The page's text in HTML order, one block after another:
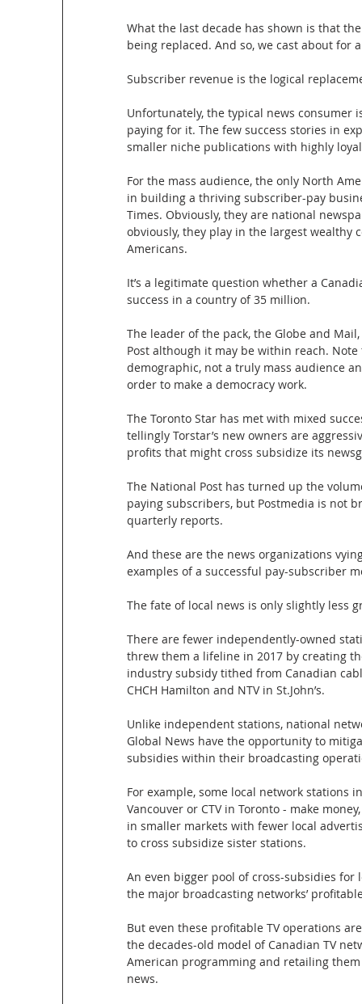
What the last decade has shown is that
being replaced. And so, we cast about for
Subscriber revenue is the logical
Unfortunately, the typical news consumer
paying for it. The few success stories in
smaller niche publications with highly
For the mass audience, the only North
in building a thriving subscriber-pay
Times. Obviously, they are national
obviously, they play in the largest
Americans.
It’s a legitimate question whether a
success in a country of 35 million.
The leader of the pack, the Globe and
Post although it may be within reach.
demographic, not a truly mass audience
order to make a democracy work.
The Toronto Star has met with mixed
tellingly Torstar’s new owners are
profits that might cross subsidize its
The National Post has turned up the
paying subscribers, but Postmedia is not
quarterly reports.
And these are the news organizations
examples of a successful pay-subscriber
The fate of local news is only slightly less
There are fewer independently-owned
threw them a lifeline in 2017 by creating
industry subsidy tithed from Canadian
CHCH Hamilton and NTV in St.John’s.
Unlike independent stations, national
Global News have the opportunity to
subsidies within their broadcasting
For example, some local network stations
Vancouver or CTV in Toronto - make
in smaller markets with fewer local
to cross subsidize sister stations.
An even bigger pool of cross-subsidies
the major broadcasting networks’
But even these profitable TV operations
the decades-old model of Canadian TV
American programming and retailing
news.